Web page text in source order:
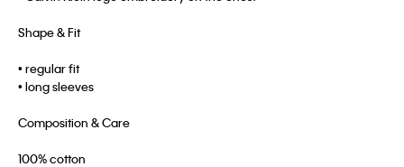
Shape & Fit
• regular fit
• long sleeves
Composition & Care
100% cotton